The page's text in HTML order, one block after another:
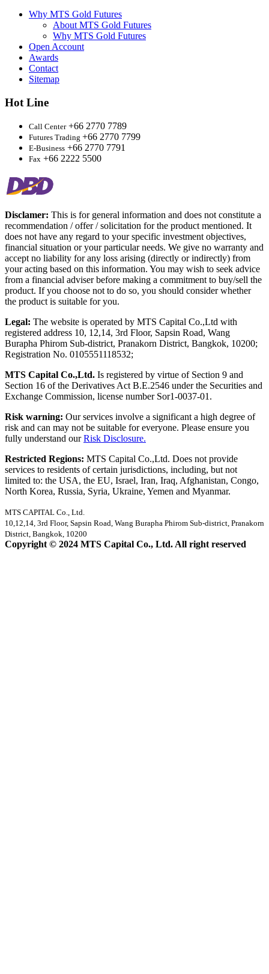
Why MTS Gold Futures
About MTS Gold Futures
Why MTS Gold Futures
Open Account
Awards
Contact
Sitemap
Hot Line
Call Center+66 2770 7789
Futures Trading +66 2770 7799
E-Business +66 2770 7791
Fax +66 2222 5500
Disclamer: This is for general information and does not constitute a
recommendation / offer / solicitation for the product mentioned. It
does not have any regard to your specific investment objectives,
financial situation or your particular needs. We give no warranty and
accept no liability for any loss arising (directly or indirectly) from
your acting based on this information. You may wish to seek advice
from a financial adviser before making a commitment to buy/sell the
product. If you choose not to do so, you should consider whether
the product is suitable for you.
Legal: The website is operated by MTS Capital Co.,Ltd with
registered address 10, 12,14, 3rd Floor, Sapsin Road, Wang
Burapha Phirom Sub-district, Pranakorn District, Bangkok, 10200;
Registration No. 0105551118532;
MTS Capital Co.,Ltd. Is registered by virtue of Section 9 and
Section 16 of the Derivatives Act B.E.2546 under the Securities and
Exchange Commission, license number Sor1-0037-01.
Risk warning: Our services involve a significant a high degree of
risk and can may not be suitable for everyone. Please ensure you
fully understand ourRisk Disclosure.
Restricted Regions: MTS Capital Co.,Ltd. Does not provide
services to residents of certain jurisdictions, including, but not
limited to: the USA, the EU, Israel, Iran, Iraq, Afghanistan, Congo,
North Korea, Russia, Syria, Ukraine, Yemen and Myanmar.
MTS CAPITAL Co., Ltd.
10,12,14, 3rd Floor, Sapsin Road, Wang Burapha Phirom Sub-district, Pranakorn
District, Bangkok, 10200
Copyright © 2024 MTS Capital Co., Ltd. All right reserved